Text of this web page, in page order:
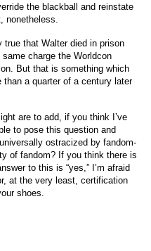
the blackball and reinstate
nonetheless.
that Walter died in prison
charge the Worldcon
But that is something which
than a quarter of a century later
are to add, if you think I’ve
to pose this question and
ostracized by fandom-
of fandom? If you think there is
to this is “yes,” I’m afraid
at the very least, certification
shoes.